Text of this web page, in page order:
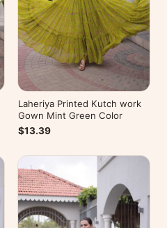
Laheriya Printed Kutch work
Gown Mint Green Color
$13.39